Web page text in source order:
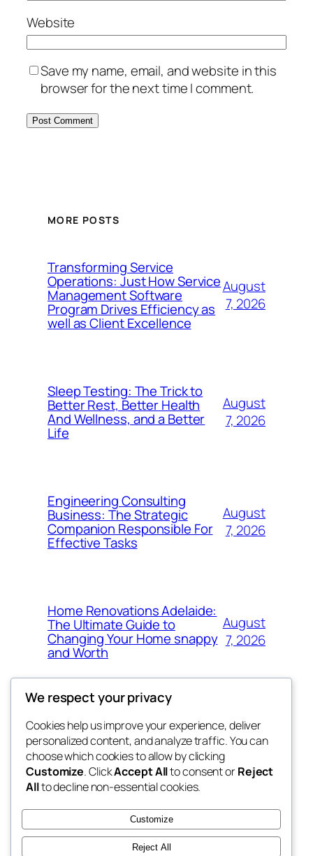
Website
Save my name, email, and website in this
browser for the next time I comment.
MORE POSTS
Transforming Service
Operations: Just How Service
Management Software
Program Drives Efficiency as
well as Client Excellence
August
7, 2026
Sleep Testing: The Trick to
Better Rest, Better Health
And Wellness, and a Better
Life
August
7, 2026
Engineering Consulting
Business: The Strategic
Companion Responsible For
Effective Tasks
August
7, 2026
Home Renovations Adelaide:
The Ultimate Guide to
Changing Your Home snappy
and Worth
August
7, 2026
the space
betweens in
Blog
About
FAQs
Authors
Events
Patterns
We respect your privacy
Cookies help us improve your experience, deliver
personalized content, and analyze traffic. You can
choose which cookies to allow by clicking
Customize. ClickAccept Allto consent orReject
Allto decline non-essential cookies.
Customize
Reject All